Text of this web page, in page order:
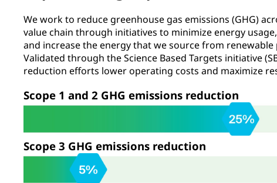
We work to reduce greenhouse gas emissions (GHG)
value chain through initiatives to minimize energy
and increase the energy that we source from
Validated through the Science Based Targets initiative
reduction efforts lower operating costs and maximize
Scope 1 and 2 GHG emissions reduction
Scope 3 GHG emissions reduction